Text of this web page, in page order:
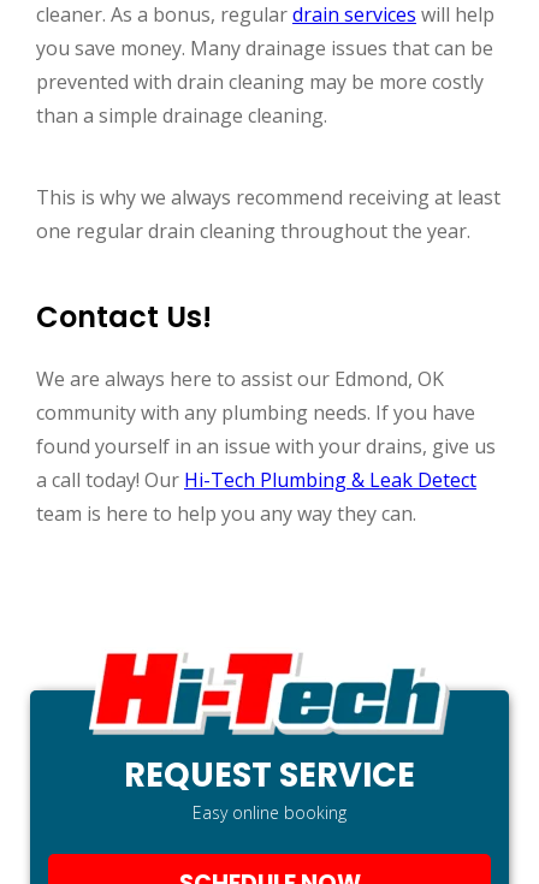
cleaner. As a bonus, regulardrain services will help
you save money. Many drainage issues that can be
prevented with drain cleaning may be more costly
than a simple drainage cleaning.
This is why we always recommend receiving at least
one regular drain cleaning throughout the year.
Contact Us!
We are always here to assist our Edmond, OK
community with any plumbing needs. If you have
found yourself in an issue with your drains, give us
a call today! Our Hi-Tech Plumbing & Leak Detect
team is here to help you any way they can.
REQUEST SERVICE
Easy online booking